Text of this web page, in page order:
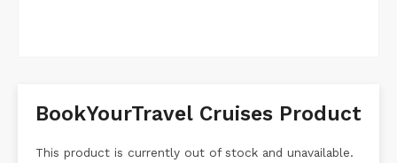
BookYourTravel Cruises Product
This product is currently out of stock and unavailable.